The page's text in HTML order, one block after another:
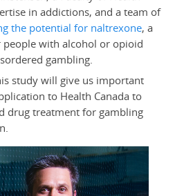
in addictions, and a team of
the potential for naltrexone, a
with alcohol or opioid
gambling.
study will give us important
to Health Canada to
drug treatment for gambling